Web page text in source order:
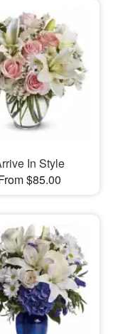
In Style
$85.00